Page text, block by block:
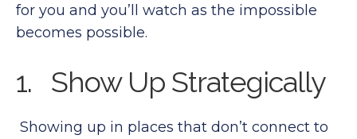
for you and you’ll watch as the impossible
becomes possible.
1. Show Up Strategically
Showing up in places that don’t connect to